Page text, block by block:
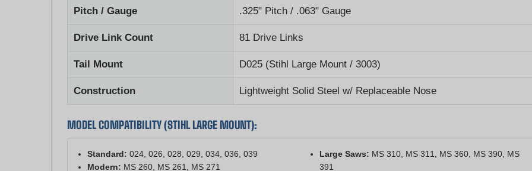
Drive Link Count
Lightweight Solid Steel w/ Replaceable Nose
MODEL COMPATIBILITY (STIHL LARGE MOUNT):
Standard:024, 026, 028, 029, 034, 036, 039
Modern: MS 260, MS 261, MS 271
Rancher/Farm:MS 270, MS 280, MS 290, MS 291
Large Saws:MS 310, MS 311, MS 360, MS 390, MS
391